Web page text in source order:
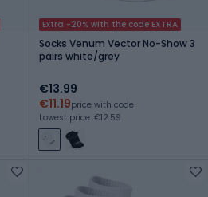
Extra -20% with the code EXTRA
Socks Venum Vector No-Show 3
pairs white/grey
€13.99
€11.19price with code
Lowest price: €12.59